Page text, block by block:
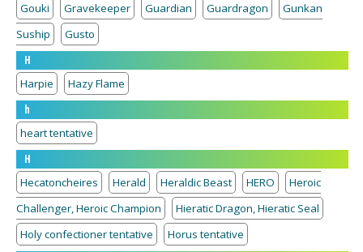
Gouki
Gravekeeper Guardian Guardragon
Gunkan
Suship
Gusto
H
Harpie
Hazy Flame
h
heart tentative
H
Hecatoncheires
Herald Heraldic Beast HERO
Heroic
Challenger, Heroic Champion
Hieratic Dragon, Hieratic Seal
Holy confectioner tentative
Horus tentative